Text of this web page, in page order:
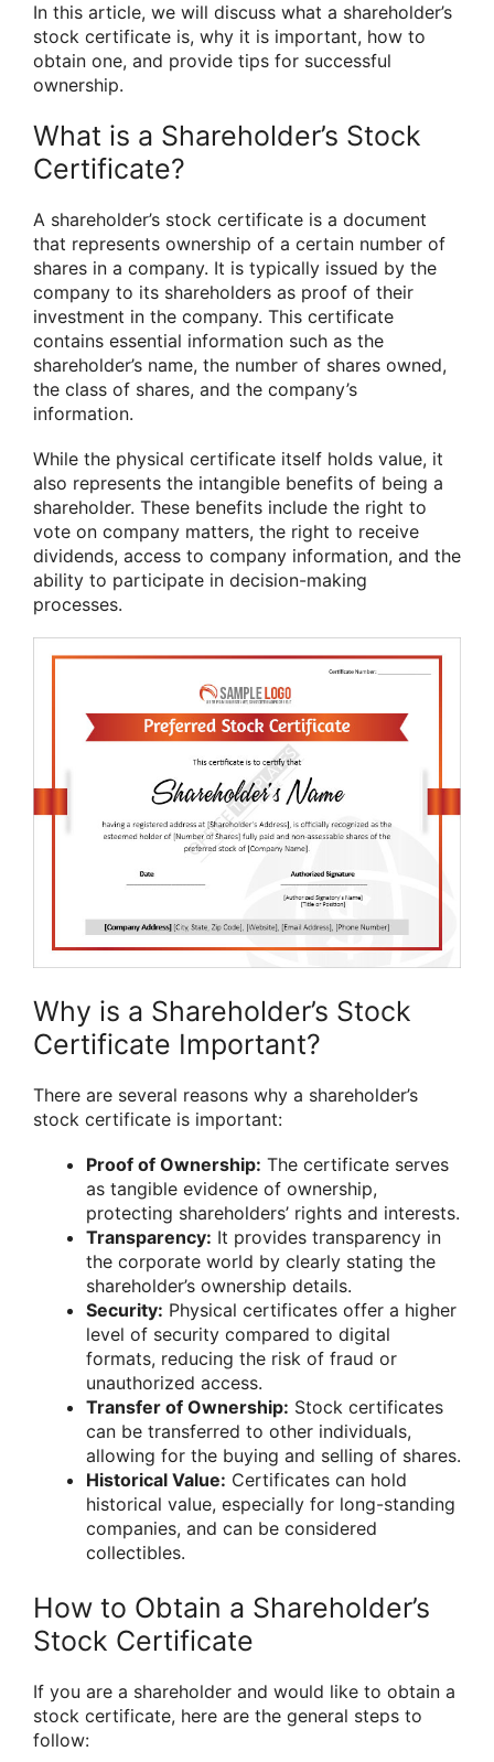
In this article, we will discuss what a shareholder’s
stock certificate is, why it is important, how to
obtain one, and provide tips for successful
ownership.
What is a Shareholder’s Stock
Certificate?
A shareholder’s stock certificate is a document
that represents ownership of a certain number of
shares in a company. It is typically issued by the
company to its shareholders as proof of their
investment in the company. This certificate
contains essential information such as the
shareholder’s name, the number of shares owned,
the class of shares, and the company’s
information.
While the physical certificate itself holds value, it
also represents the intangible benefits of being a
shareholder. These benefits include the right to
vote on company matters, the right to receive
dividends, access to company information, and the
ability to participate in decision-making
processes.
Why is a Shareholder’s Stock
Certificate Important?
There are several reasons why a shareholder’s
stock certificate is important:
Proof of Ownership: The certificate serves
as tangible evidence of ownership,
protecting shareholders’ rights and interests.
Transparency: It provides transparency in
the corporate world by clearly stating the
shareholder’s ownership details.
Security: Physical certificates offer a higher
level of security compared to digital
formats, reducing the risk of fraud or
unauthorized access.
Transfer of Ownership: Stock certificates
can be transferred to other individuals,
allowing for the buying and selling of shares.
Historical Value: Certificates can hold
historical value, especially for long-standing
companies, and can be considered
collectibles.
How to Obtain a Shareholder’s
Stock Certificate
If you are a shareholder and would like to obtain a
stock certificate, here are the general steps to
follow: